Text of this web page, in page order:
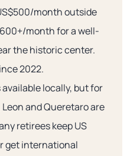
month outside
month for a well-
the historic center.
2022.
locally, but for
and Queretaro are
retirees keep US
get international